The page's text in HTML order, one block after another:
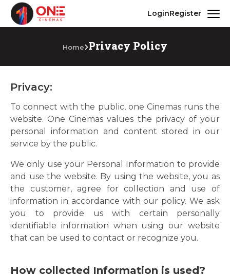
LoginRegister
Home Privacy Policy
Privacy:
To connect with the public, one Cinemas runs the
website. One Cinemas values the privacy of your
personal information and content stored in our
service by the public.
We only use your Personal Information to provide
and use the website. By using the website, you as
the customer, agree for collection and use of
information in accordance with our policy. We ask
you to provide us with certain personally
identifiable information when using our website
that can be used to contact or recognize you.
How collected Information is used?